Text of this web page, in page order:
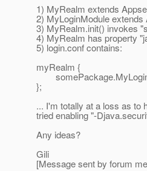
1) MyRealm extends
2) MyLoginModule
3) MyRealm.init() invokes
4) MyRealm has property
5) login.conf contains:
myRealm {
};
... I'm totally at a loss as to
tried enabling "-
Any ideas?
Gili
[Message sent by forum